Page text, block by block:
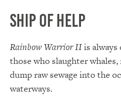
Ship of Help
Rainbow Warrior IIis
those who slaughter whales,
dump raw sewage into the
waterways.